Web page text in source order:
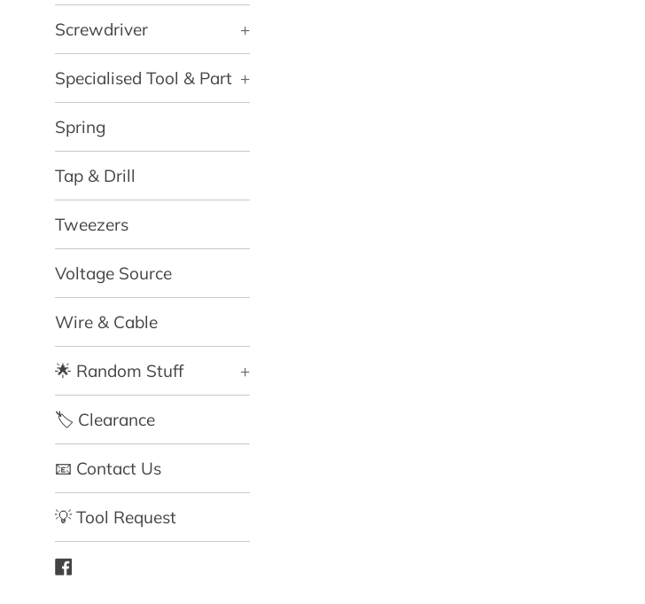
Screwdriver +
Specialised Tool & Part +
Spring
Tap & Drill
Tweezers
Voltage Source
Wire & Cable
🌟 Random Stuff +
🏷️ Clearance
📧 Contact Us
💡 Tool Request